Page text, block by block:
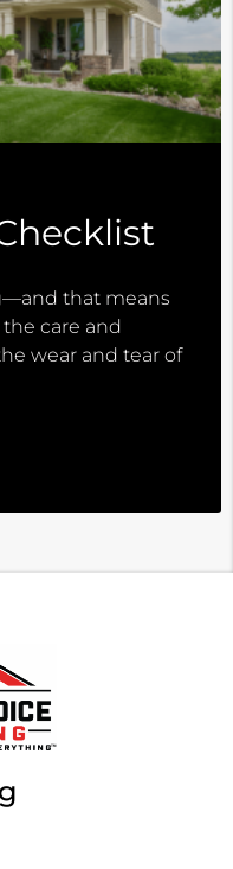
that means
care and
wear and tear of